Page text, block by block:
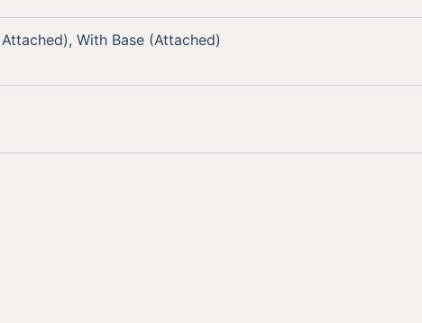
With Base (Attached)